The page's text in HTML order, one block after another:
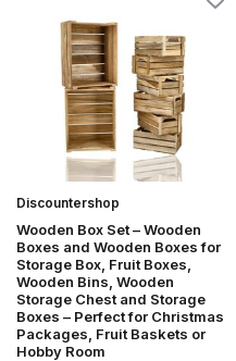
Discountershop
Wooden Box Set – Wooden
Boxes and Wooden Boxes for
Storage Box, Fruit Boxes,
Wooden Bins, Wooden
Storage Chest and Storage
Boxes – Perfect for Christmas
Packages, Fruit Baskets or
Hobby Room